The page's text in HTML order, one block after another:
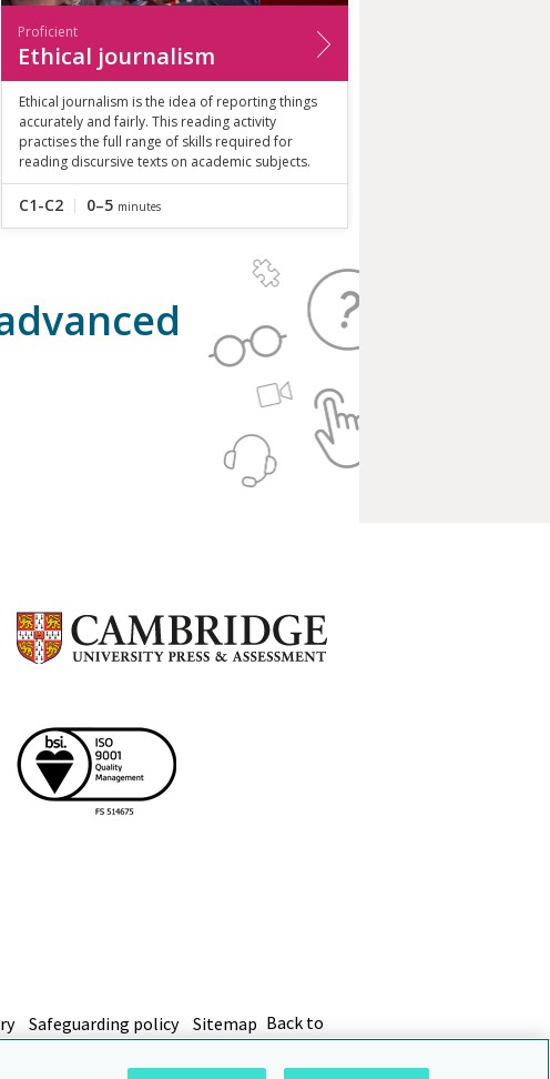
Proficient
Ethical journalism
Ethical journalism is the idea of reporting things
accurately and fairly. This reading activity
practises the full range of skills required for
reading discursive texts on academic subjects.
C1-C2 0–5 minutes
Safeguarding policy Sitemap Back to